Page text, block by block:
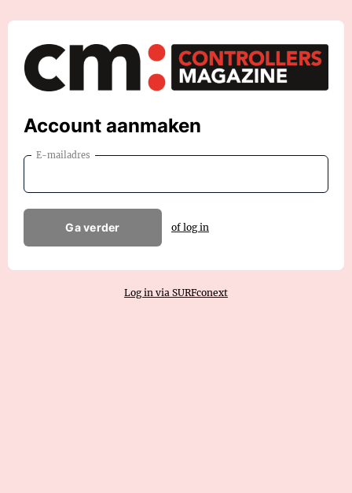
Account aanmaken
E-mailadres
Ga verder of log in
Log in via SURFconext